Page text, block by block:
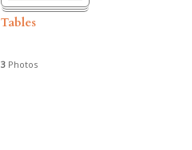
Tables
3 Photos